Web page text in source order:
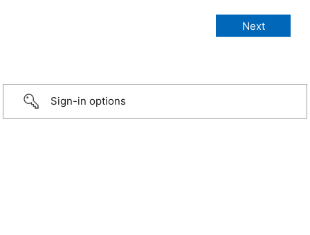
Sign-in options